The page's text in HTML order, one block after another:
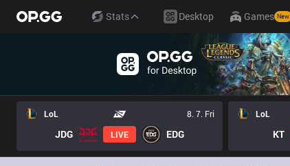
Stats Desktop Games New
LoL 8. 7. Fri
JDG LIVE EDG
LoL
KT